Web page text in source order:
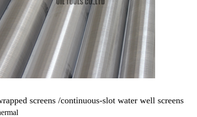
screens /continuous-slot water well screens